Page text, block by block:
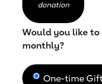
donation
Would you like to
monthly?
One-time